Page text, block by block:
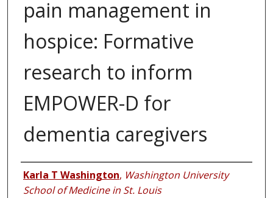
pain management in
hospice: Formative
research to inform
EMPOWER-D for
dementia caregivers
Authors
Karla T Washington, Washington University
School of Medicine in St. Louis